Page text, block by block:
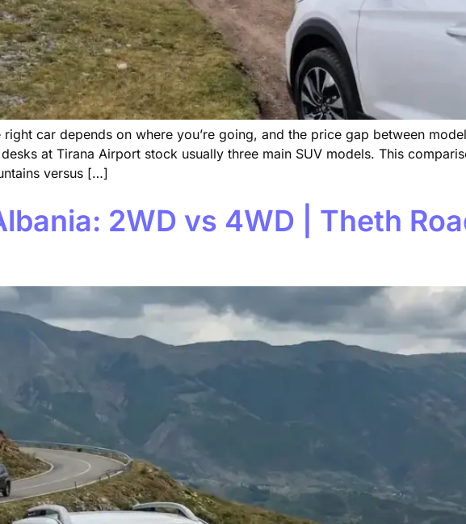
car depends on where you’re going, and the price gap between
at Tirana Airport stock usually three main SUV models. This
versus […]
2WD vs 4WD | Theth